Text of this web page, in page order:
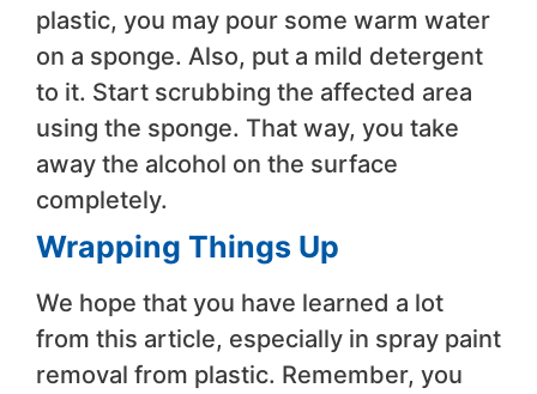
plastic, you may pour some warm water
on a sponge. Also, put a mild detergent
to it. Start scrubbing the affected area
using the sponge. That way, you take
away the alcohol on the surface
completely.
Wrapping Things Up
We hope that you have learned a lot
from this article, especially in spray paint
removal from plastic. Remember, you